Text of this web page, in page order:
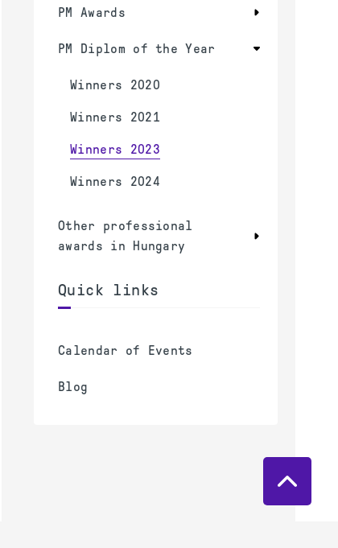
PM Awards
PM Diplom of the Year
Winners 2020
Winners 2021
Winners 2023
Winners 2024
Other professional
awards in Hungary
Quick links
Calendar of Events
Blog